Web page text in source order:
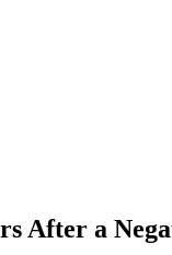
After a